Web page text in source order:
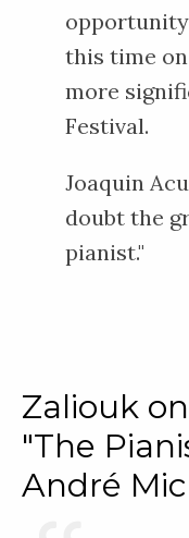
this time
more
Festival.
Joaquin
doubt the
pianist."
Zaliouk
"The
André